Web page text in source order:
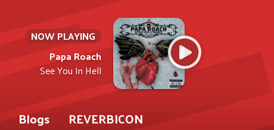
NOW PLAYING
Papa Roach
See You In Hell
Blogs
REVERBICON